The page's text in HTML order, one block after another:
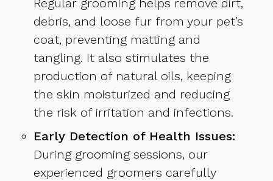
Regular grooming helps remove dirt,
debris, and loose fur from your pet’s
coat, preventing matting and
tangling. It also stimulates the
production of natural oils, keeping
the skin moisturized and reducing
the risk of irritation and infections.
Early Detection of Health Issues:
During grooming sessions, our
experienced groomers carefully